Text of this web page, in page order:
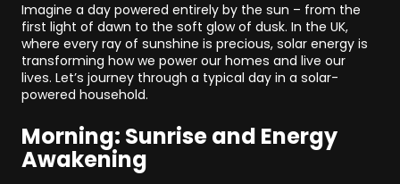
Imagine a day powered entirely by the sun – from the
first light of dawn to the soft glow of dusk. In the UK,
where every ray of sunshine is precious, solar energy is
transforming how we power our homes and live our
lives. Let’s journey through a typical day in a solar-
powered household.
Morning: Sunrise and Energy
Awakening